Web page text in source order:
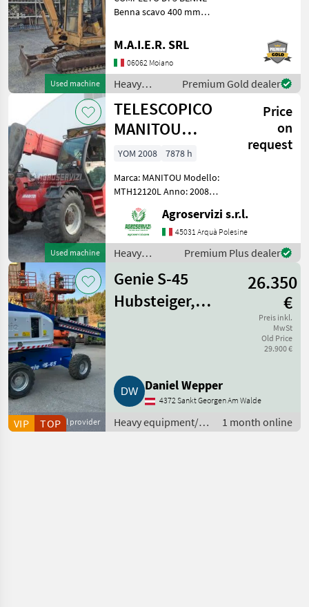
Used machine
Benna scavo 400 mm
Benna liscia 1400 mm
Heavy equipment/
construction machines Mini
excavators
M.A.I.E.R. SRL
06062 Moiano
Heavy
equipment/
construction
machines /
Case IH
Premium Gold dealer
Used machine
TELESCOPICO
MANITOU
MHT10120L
(ANNO 2008)
Price
on
request
YOM 2008
7878 h
Marca: MANITOU Modello:
MTH12120L Anno: 2008
ATTREZZI, DOPPIO SFILO
Portata max: 12 TON
Altezza max di
sollevamento: 9.6 MT
Motore: MERCEDES BENZ 1
Agroservizi s.r.l.
45031 Arquà Polesine
Heavy
construction
machines /
Manitou
Premium Plus dealer
Commercial provider
VIP TOP
Genie S-45
Hubsteiger,
26.350
€
Preis inkl.
MwSt
Old Price
29.900 €
Daniel Wepper
4372 Sankt Georgen Am Walde
Heavy equipment/
construction
1 month online